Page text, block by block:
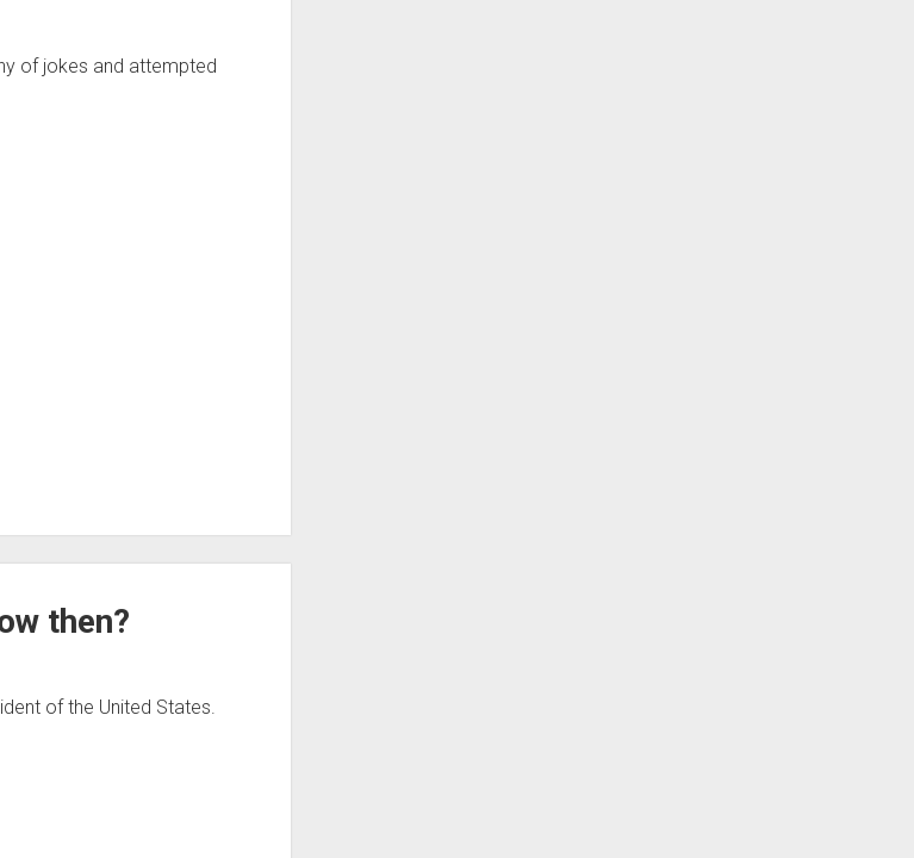
of jokes and attempted
then?
of the United States.